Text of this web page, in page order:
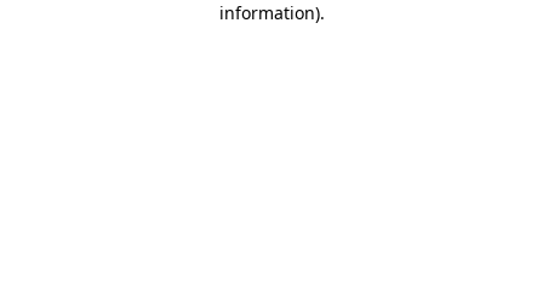
information).